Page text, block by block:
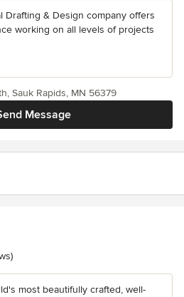
Drafting & Design company offers
working on all levels of projects
Message
Sauk Rapids, MN 56379
stars
most beautifully crafted, well-